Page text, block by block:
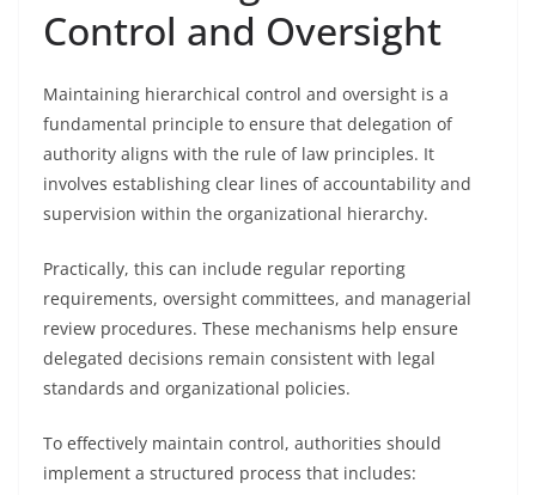
Control and Oversight
Maintaining hierarchical control and oversight is a
fundamental principle to ensure that delegation of
authority aligns with the rule of law principles. It
involves establishing clear lines of accountability and
supervision within the organizational hierarchy.
Practically, this can include regular reporting
requirements, oversight committees, and managerial
review procedures. These mechanisms help ensure
delegated decisions remain consistent with legal
standards and organizational policies.
To effectively maintain control, authorities should
implement a structured process that includes: